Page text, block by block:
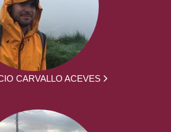
CARVALLO ACEVES